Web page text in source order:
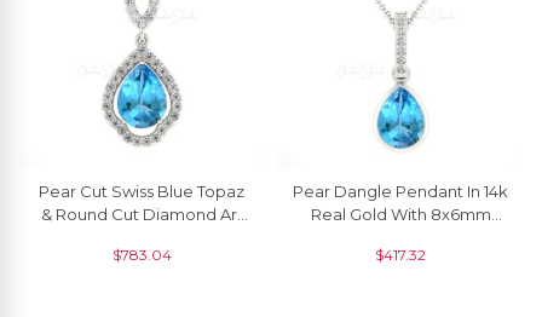
Pear Cut Swiss Blue Topaz
& Round Cut Diamond Art
$783.04
Pear Dangle Pendant In 14k
Real Gold With 8x6mm
Pendants
$417.32